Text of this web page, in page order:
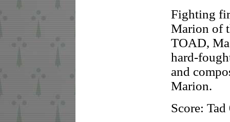
Fighting
Marion of
TOAD,
hard-
and
Marion.
Score: